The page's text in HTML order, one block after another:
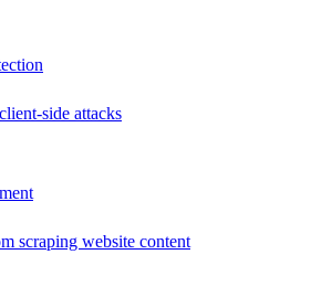
side attacks
scraping website content